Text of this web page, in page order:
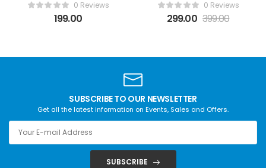
steel brush
Gold/Silver/Anti-static
Steel Cleaning brush
0 Reviews
199.00
Soldring Wick
0 Reviews
299.00 399.00
SUBSCRIBE TO OUR NEWSLETTER
Get all the latest information on Events, Sales and Offers.
SUBSCRIBE